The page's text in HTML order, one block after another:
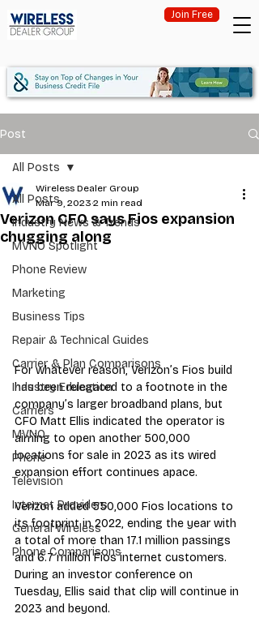
Join Free
Post
All Posts
Industry News & Trends
MVNO Spotlight
Phone Review
Marketing
Business Tips
Repair & Technical Guides
Carrier & Plan Comparisons
Industry Education
Carriers
MVNO
Phone
Television
Internet Providers
General Wireless
Phone Comparisons
All Posts
Verizon CFO says Fios expansion
chugging along
Wireless Dealer Group
Mar 9, 2023 2 min read
For whatever reason, Verizon’s Fios build
has been relegated to a footnote in the
company’s larger broadband plans, but
CFO Matt Ellis indicated the operator is
aiming to open another 500,000
locations for sale in 2023 as its wired
expansion effort continues apace.
Verizon added 550,000 Fios locations to
its footprint in 2022, ending the year with
a total of more than 17.1 million passings
and 6.7 million Fios internet customers.
During an investor conference on
Tuesday, Ellis said that clip will continue in
2023 and beyond.